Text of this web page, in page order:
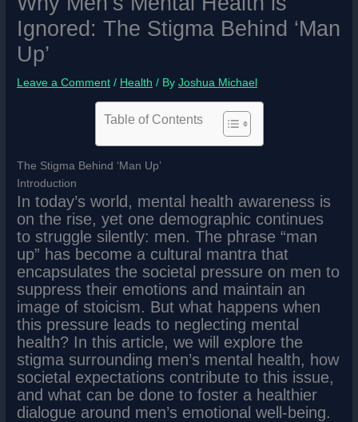
Ignored: The Stigma Behind ‘Man
Up’
Leave a Comment / Health / ByJoshua Michael
Table of Contents
The Stigma Behind ‘Man Up’
Introduction
In today’s world, mental health awareness is
on the rise, yet one demographic continues
to struggle silently: men. The phrase “man
up” has become a cultural mantra that
encapsulates the societal pressure on men to
suppress their emotions and maintain an
image of stoicism. But what happens when
this pressure leads to neglecting mental
health? In this article, we will explore the
stigma surrounding men’s mental health, how
societal expectations contribute to this issue,
and what can be done to foster a healthier
dialogue around men’s emotional well-being.